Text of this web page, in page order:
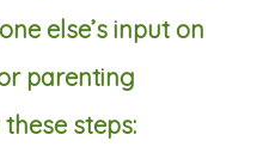
else’s input on
parenting
steps: